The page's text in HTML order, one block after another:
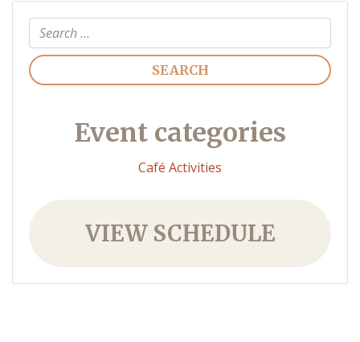
Search
Event categories
Café Activities
VIEW SCHEDULE